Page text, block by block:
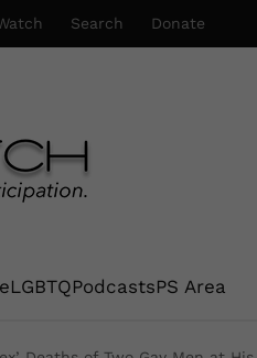
Search Donate
LGBTQPodcastsPS Area